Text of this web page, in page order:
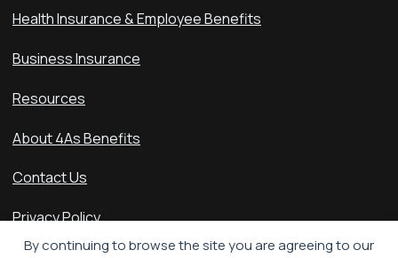
By continuing to browse the site you are agreeing to our
Health Insurance & Employee Benefits
Business Insurance
Resources
About 4As Benefits
Contact Us
Privacy Policy